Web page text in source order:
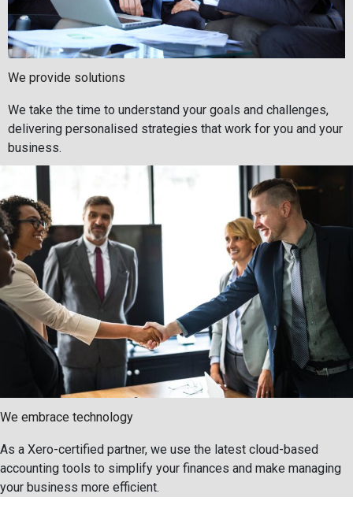
We provide solutions
We take the time to understand your goals and challenges,
delivering personalised strategies that work for you and your
business.
We embrace technology
As a Xero-certified partner, we use the latest cloud-based
accounting tools to simplify your finances and make managing
your business more efficient.